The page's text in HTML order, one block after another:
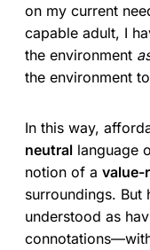
on my current
capable adult, I
the environment
the environment
In this way,
neutral language
notion of a value-
surroundings. But
understood as